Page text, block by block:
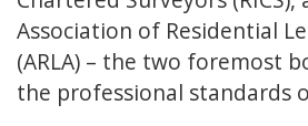
Association of Residential
(ARLA) – the two foremost
the professional standards